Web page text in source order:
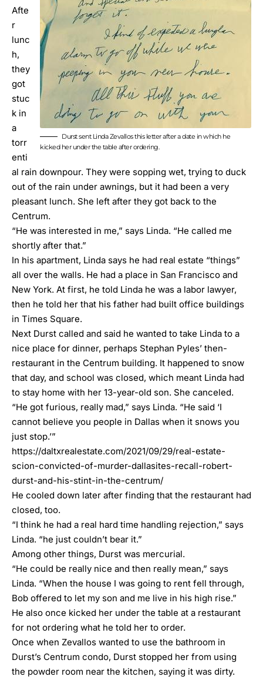
Durst sent Linda Zevallos this letter after a date in which he
kicked her under the table after ordering.
Afte
r
lunc
h,
they
got
stuc
k in
a
torr
enti
al rain downpour. They were sopping wet, trying to duck
out of the rain under awnings, but it had been a very
pleasant lunch. She left after they got back to the
Centrum.
“He was interested in me,” says Linda. “He called me
shortly after that.”
In his apartment, Linda says he had real estate “things”
all over the walls. He had a place in San Francisco and
New York. At first, he told Linda he was a labor lawyer,
then he told her that his father had built office buildings
in Times Square.
Next Durst called and said he wanted to take Linda to a
nice place for dinner, perhaps Stephan Pyles’ then-
restaurant in the Centrum building. It happened to snow
that day, and school was closed, which meant Linda had
to stay home with her 13-year-old son. She canceled.
“He got furious, really mad,” says Linda. “He said ‘I
cannot believe you people in Dallas when it snows you
just stop.’”
https://daltxrealestate.com/2021/09/29/real-estate-
scion-convicted-of-murder-dallasites-recall-robert-
durst-and-his-stint-in-the-centrum/
He cooled down later after finding that the restaurant had
closed, too.
“I think he had a real hard time handling rejection,” says
Linda. “he just couldn’t bear it.”
Among other things, Durst was mercurial.
“He could be really nice and then really mean,” says
Linda. “When the house I was going to rent fell through,
Bob offered to let my son and me live in his high rise.”
He also once kicked her under the table at a restaurant
for not ordering what he told her to order.
Once when Zevallos wanted to use the bathroom in
Durst’s Centrum condo, Durst stopped her from using
the powder room near the kitchen, saying it was dirty.